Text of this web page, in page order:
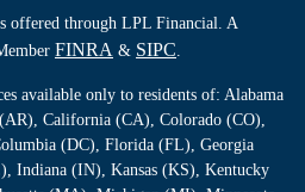
offered through LPL Financial. A
FINRA & SIPC.
available only to residents of: Alabama
California (CA), Colorado (CO),
(DC), Florida (FL), Georgia
(IN), Kansas (KS), Kentucky